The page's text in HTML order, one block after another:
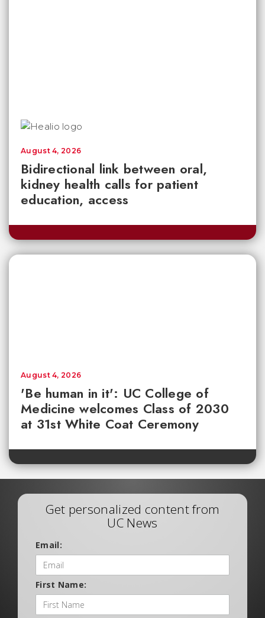
Bidirectional link between oral,
kidney health calls for patient
education, access
August 4, 2026
'Be human in it': UC College of
Medicine welcomes Class of 2030
at 31st White Coat Ceremony
August 4, 2026
Get personalized content from
UC News
Email:
First Name: